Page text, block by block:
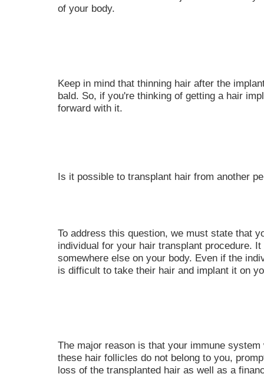
of your body.
Keep in mind that thinning hair after the
bald. So, if you're thinking of getting a hair
forward with it.
Is it possible to transplant hair from another
To address this question, we must state that
individual for your hair transplant procedure.
somewhere else on your body. Even if the
is difficult to take their hair and implant it on
The major reason is that your immune
these hair follicles do not belong to you,
loss of the transplanted hair as well as a